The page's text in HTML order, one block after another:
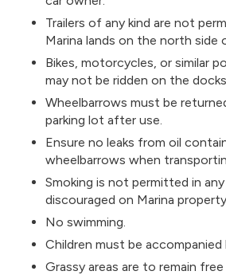
Trailers of any kind are not
Marina lands on the north side
Bikes, motorcycles, or similar
may not be ridden on the
Wheelbarrows must be
parking lot after use.
Ensure no leaks from oil
wheelbarrows when
Smoking is not permitted in any
discouraged on Marina
No swimming.
Children must be accompanied
Grassy areas are to remain